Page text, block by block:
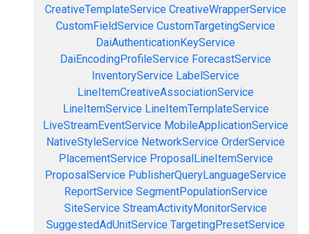
CreativeTemplateService CreativeWrapperService
CustomFieldService CustomTargetingService
DaiAuthenticationKeyService
DaiEncodingProfileService ForecastService
InventoryService LabelService
LineItemCreativeAssociationService
LineItemService LineItemTemplateService
LiveStreamEventService MobileApplicationService
NativeStyleService NetworkService OrderService
PlacementService ProposalLineItemService
ProposalService PublisherQueryLanguageService
ReportService SegmentPopulationService
SiteService StreamActivityMonitorService
SuggestedAdUnitService TargetingPresetService